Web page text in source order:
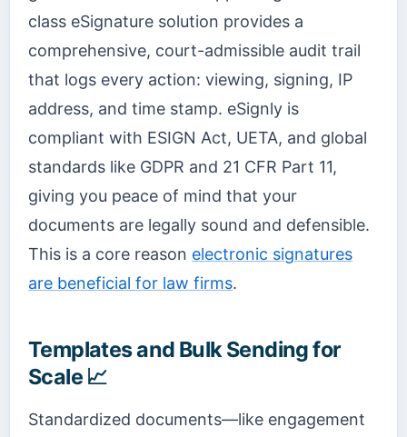
class eSignature solution provides a
comprehensive, court-admissible audit trail
that logs every action: viewing, signing, IP
address, and time stamp. eSignly is
compliant with ESIGN Act, UETA, and global
standards like GDPR and 21 CFR Part 11,
giving you peace of mind that your
documents are legally sound and defensible.
This is a core reason electronic signatures
are beneficial for law firms.
Templates and Bulk Sending for
Scale 📈
Standardized documents—like engagement